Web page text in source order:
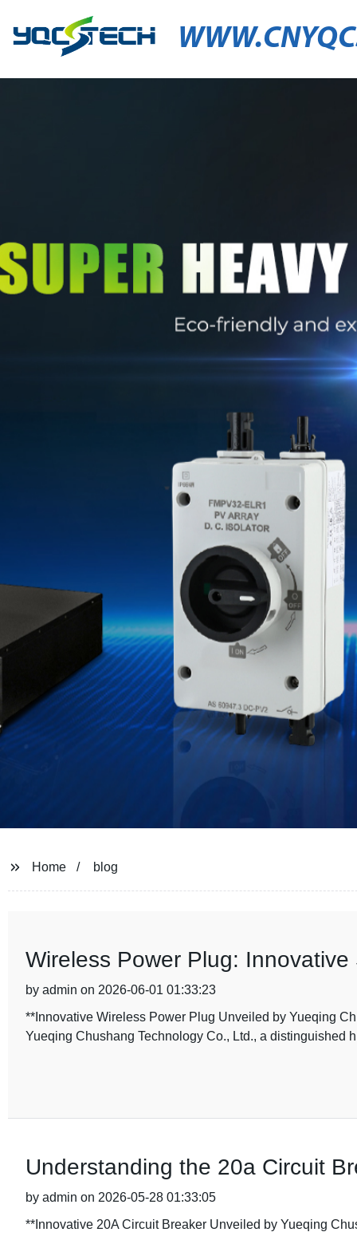
Home blog
Wireless Power Plug:
by admin on 2026-06-01 01:33:23
**Innovative Wireless Power Plug Unveiled by Yueqing
Yueqing Chushang Technology Co., Ltd., a distinguished
Understanding the 20a Circuit
by admin on 2026-05-28 01:33:05
**Innovative 20A Circuit Breaker Unveiled by Yueqing